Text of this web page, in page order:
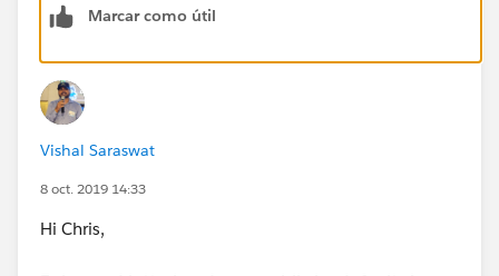
Marcar como útil
Vishal Saraswat
8 oct. 2019 14:33
Hi Chris,